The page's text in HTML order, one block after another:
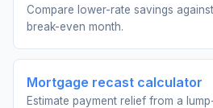
Compare lower-rate savings
break-even month.
Mortgage recast calculator
Estimate payment relief from a